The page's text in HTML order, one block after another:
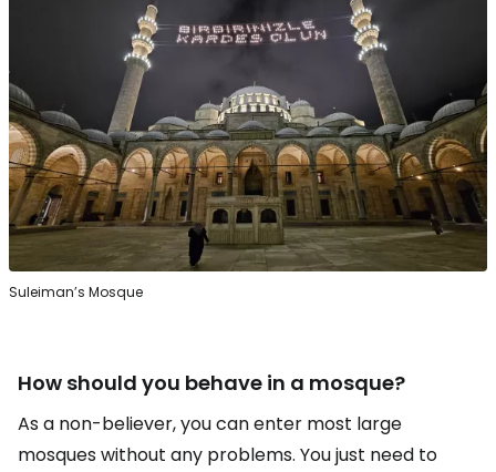
Suleiman’s Mosque
How should you behave in a mosque?
As a non-believer, you can enter most large
mosques without any problems. You just need to